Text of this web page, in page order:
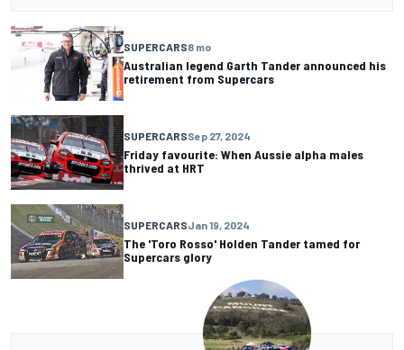
SUPERCARS8 mo
Australian legend Garth Tander announced his
retirement from Supercars
SUPERCARSSep 27, 2024
Friday favourite: When Aussie alpha males
thrived at HRT
SUPERCARSJan 19, 2024
The 'Toro Rosso' Holden Tander tamed for
Supercars glory